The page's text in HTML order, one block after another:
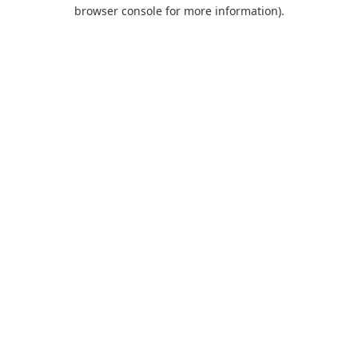
browser console for more information).